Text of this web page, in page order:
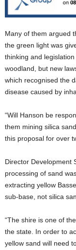
Many of them argued
the green light was
thinking and
woodland, but new
which recognised the
disease caused by
“Will Hanson be
them mining silica
this proposal for over
Director Development
processing of sand
extracting yellow
sub-base, not silica
“The shire is one of
the state. In order to
yellow sand will need